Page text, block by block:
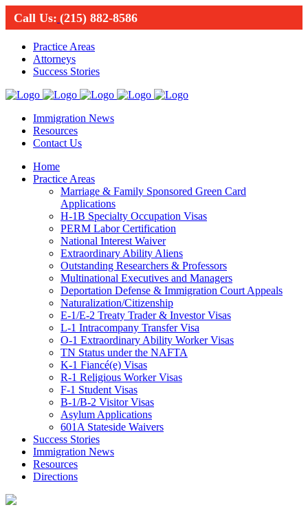
Call Us: (215) 882-8586
Practice Areas
Attorneys
Success Stories
Immigration News
Resources
Contact Us
Home
Practice Areas
Marriage & Family Sponsored Green Card
Applications
H-1B Specialty Occupation Visas
PERM Labor Certification
National Interest Waiver
Extraordinary Ability Aliens
Outstanding Researchers & Professors
Multinational Executives and Managers
Deportation Defense & Immigration Court Appeals
Naturalization/Citizenship
E-1/E-2 Treaty Trader & Investor Visas
L-1 Intracompany Transfer Visa
O-1 Extraordinary Ability Worker Visas
TN Status under the NAFTA
K-1 Fiancé(e) Visas
R-1 Religious Worker Visas
F-1 Student Visas
B-1/B-2 Visitor Visas
Asylum Applications
601A Stateside Waivers
Success Stories
Immigration News
Resources
Directions